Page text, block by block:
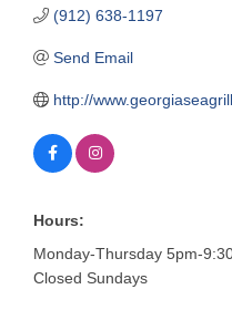
(912) 638-1197
Send Email
http://
Hours:
Monday-Thursday 5pm-
Closed Sundays